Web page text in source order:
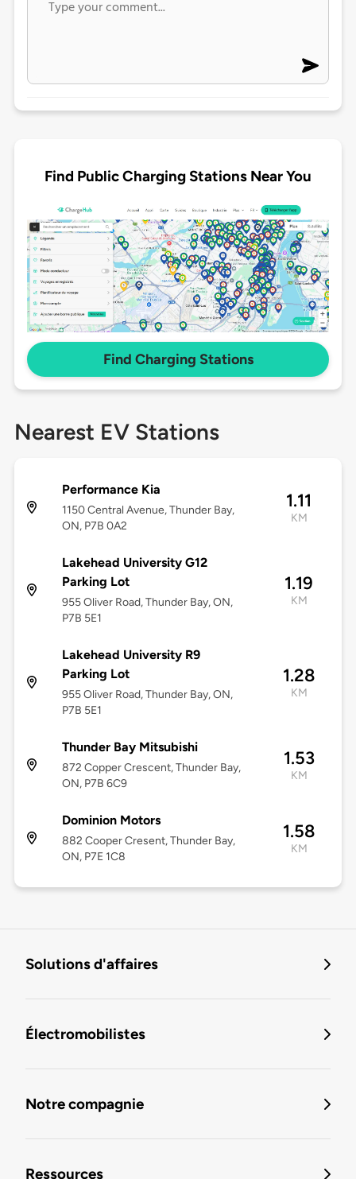
Find Public Charging Stations Near You
Find Charging Stations
Nearest EV Stations
Performance Kia
1150 Central Avenue, Thunder Bay,
ON, P7B 0A2
1.11
KM
Lakehead University G12
Parking Lot
955 Oliver Road, Thunder Bay, ON,
P7B 5E1
1.19
KM
Lakehead University R9
Parking Lot
955 Oliver Road, Thunder Bay, ON,
P7B 5E1
1.28
KM
Thunder Bay Mitsubishi
872 Copper Crescent, Thunder Bay,
ON, P7B 6C9
1.53
KM
Dominion Motors
882 Cooper Cresent, Thunder Bay,
ON, P7E 1C8
1.58
KM
Solutions d'affaires
Électromobilistes
Notre compagnie
Ressources